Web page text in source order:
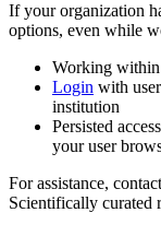
If your organization
options, even while
Working within
Login with
institution
Persisted
your user
For assistance,
Scientifically curated